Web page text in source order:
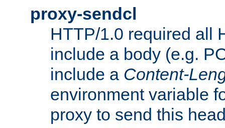
proxy-sendcl
HTTP/1.0 required all
include a body (e.g.
include a Content-
environment variable
proxy to send this